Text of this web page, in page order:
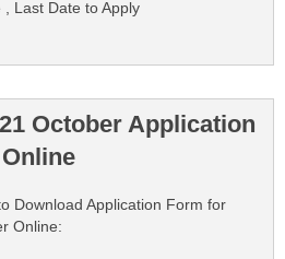
Last Date to Apply
October Application
Download Application Form for
Online: